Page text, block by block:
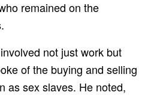
remained on the
not just work but
of the buying and selling
as sex slaves. He noted,